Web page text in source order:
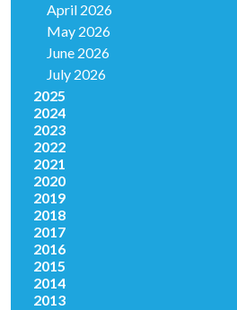
April 2026
May 2026
June 2026
July 2026
2025
2024
2023
2022
2021
2020
2019
2018
2017
2016
2015
2014
2013